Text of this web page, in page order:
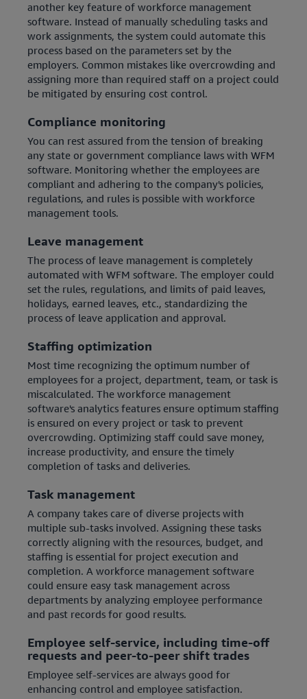
another key feature of workforce management
software. Instead of manually scheduling tasks and
work assignments, the system could automate this
process based on the parameters set by the
employers. Common mistakes like overcrowding and
assigning more than required staff on a project could
be mitigated by ensuring cost control.
Compliance monitoring
You can rest assured from the tension of breaking
any state or government compliance laws with WFM
software. Monitoring whether the employees are
compliant and adhering to the company's policies,
regulations, and rules is possible with workforce
management tools.
Leave management
The process of leave management is completely
automated with WFM software. The employer could
set the rules, regulations, and limits of paid leaves,
holidays, earned leaves, etc., standardizing the
process of leave application and approval.
Staffing optimization
Most time recognizing the optimum number of
employees for a project, department, team, or task is
miscalculated. The workforce management
software's analytics features ensure optimum staffing
is ensured on every project or task to prevent
overcrowding. Optimizing staff could save money,
increase productivity, and ensure the timely
completion of tasks and deliveries.
Task management
A company takes care of diverse projects with
multiple sub-tasks involved. Assigning these tasks
correctly aligning with the resources, budget, and
staffing is essential for project execution and
completion. A workforce management software
could ensure easy task management across
departments by analyzing employee performance
and past records for good results.
Employee self-service, including time-off
requests and peer-to-peer shift trades
Employee self-services are always good for
enhancing control and employee satisfaction.